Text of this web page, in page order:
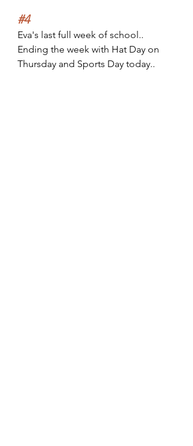
#4
Eva's last full week of school..
Ending the week with Hat Day on
Thursday and Sports Day today..